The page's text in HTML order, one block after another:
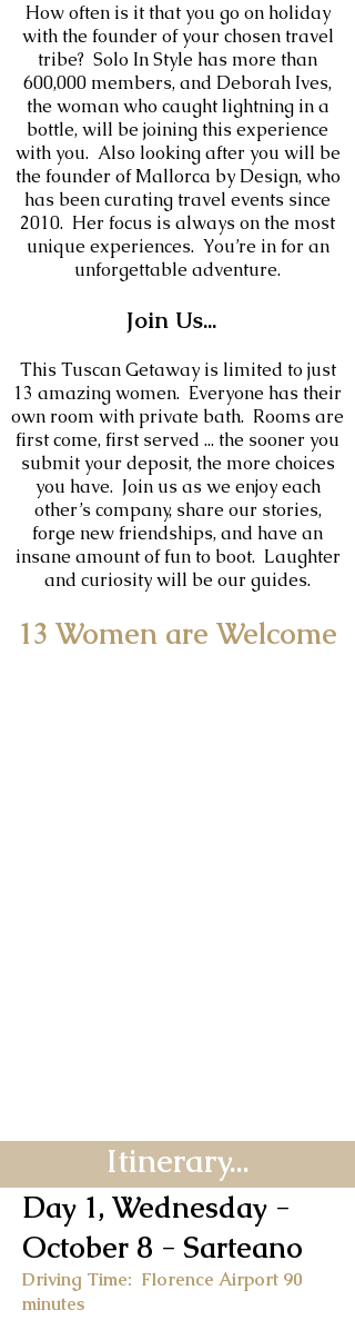
How often is it that you go on holiday
with the founder of your chosen travel
tribe? Solo In Style has more than
600,000 members, and Deborah Ives,
the woman who caught lightning in a
bottle, will be joining this experience
with you. Also looking after you will be
the founder of Mallorca by Design, who
has been curating travel events since
2010. Her focus is always on the most
unique experiences. You’re in for an
unforgettable adventure.
Join Us...
This Tuscan Getaway is limited to just
13 amazing women. Everyone has their
own room with private bath. Rooms are
first come, first served ... the sooner you
submit your deposit, the more choices
you have. Join us as we enjoy each
other’s company, share our stories,
forge new friendships, and have an
insane amount of fun to boot. Laughter
and curiosity will be our guides.
13 Women are Welcome
Itinerary...
Day 1, Wednesday -
October 8 - Sarteano
Driving Time: Florence Airport 90
minutes